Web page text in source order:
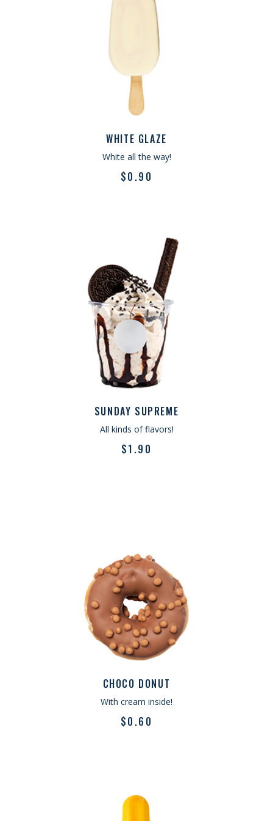
WHITE GLAZE
White all the way!
$0.90
SUNDAY SUPREME
All kinds of flavors!
$1.90
CHOCO DONUT
With cream inside!
$0.60
What you said